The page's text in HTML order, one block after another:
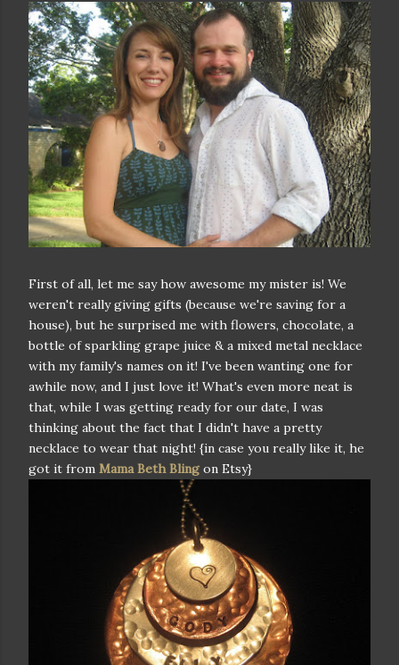
First of all, let me say how awesome my mister is! We
weren't really giving gifts (because we're saving for a
house), but he surprised me with flowers, chocolate, a
bottle of sparkling grape juice & a mixed metal necklace
with my family's names on it! I've been wanting one for
awhile now, and I just love it! What's even more neat is
that, while I was getting ready for our date, I was
thinking about the fact that I didn't have a pretty
necklace to wear that night! {in case you really like it, he
got it from Mama Beth Bling on Etsy}